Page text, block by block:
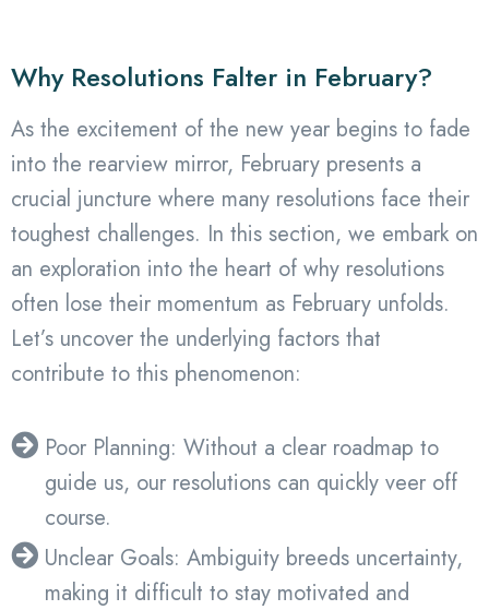
Why Resolutions Falter in February?
As the excitement of the new year begins to fade
into the rearview mirror, February presents a
crucial juncture where many resolutions face their
toughest challenges. In this section, we embark on
an exploration into the heart of why resolutions
often lose their momentum as February unfolds.
Let’s uncover the underlying factors that
contribute to this phenomenon:
Poor Planning: Without a clear roadmap to
guide us, our resolutions can quickly veer off
course.
Unclear Goals: Ambiguity breeds uncertainty,
making it difficult to stay motivated and